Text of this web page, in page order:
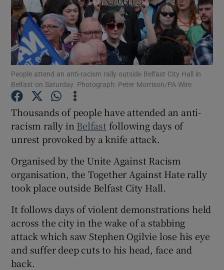
Show Podcasts sub sections
Show Gaeilge sub sections
Show History sub sections
Show Sponsored sub sections
People attend an anti-racism rally outside Belfast City Hall in
Belfast on Saturday. Photograph: Peter Morrison/PA Wire
Thousands of people have attended an anti-
racism rally in Belfast following days of
unrest provoked by a knife attack.
Organised by the Unite Against Racism
organisation, the Together Against Hate rally
took place outside Belfast City Hall.
It follows days of violent demonstrations held
across the city in the wake of a stabbing
attack which saw Stephen Ogilvie lose his eye
and suffer deep cuts to his head, face and
back.